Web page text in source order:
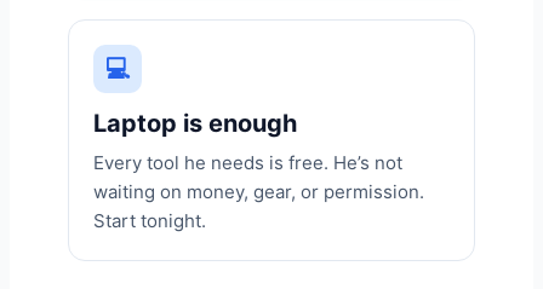
💻
Laptop is enough
Every tool he needs is free. He’s not
waiting on money, gear, or permission.
Start tonight.